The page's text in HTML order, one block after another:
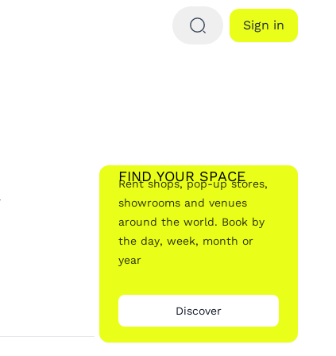
Sign in
FIND YOUR SPACE
Rent shops, pop-up stores,
showrooms and venues
around the world. Book by
the day, week, month or
year
Discover